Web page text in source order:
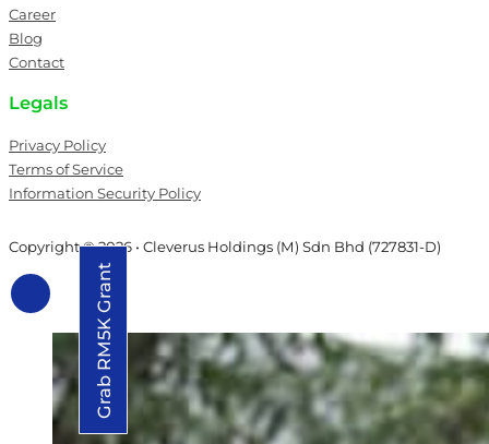
Career
Blog
Contact
Legals
Privacy Policy
Terms of Service
Information Security Policy
Copyright © 2026 • Cleverus Holdings (M) Sdn Bhd (727831-D)
Grab RM5K Grant